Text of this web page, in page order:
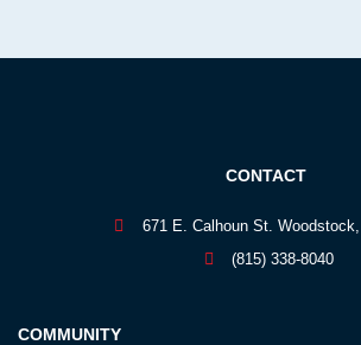
COMMUNITY
CONTACT
671 E. Calhoun St.
(815) 338-8040